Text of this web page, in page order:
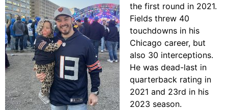
the first round in 2021.
Fields threw 40
touchdowns in his
Chicago career, but
also 30 interceptions.
He was dead-last in
quarterback rating in
2021 and 23rd in his
2023 season.